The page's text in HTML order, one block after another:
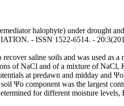
halophyte) under drought
- ISSN 1522-6514. -
saline soils and was used as
of NaCl and of a mixture of
at predawn and midday and
Ψo component was the largest
for different moisture levels,